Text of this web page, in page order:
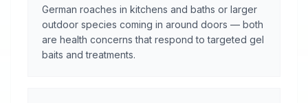
German roaches in kitchens and baths or larger
outdoor species coming in around doors — both
are health concerns that respond to targeted gel
baits and treatments.